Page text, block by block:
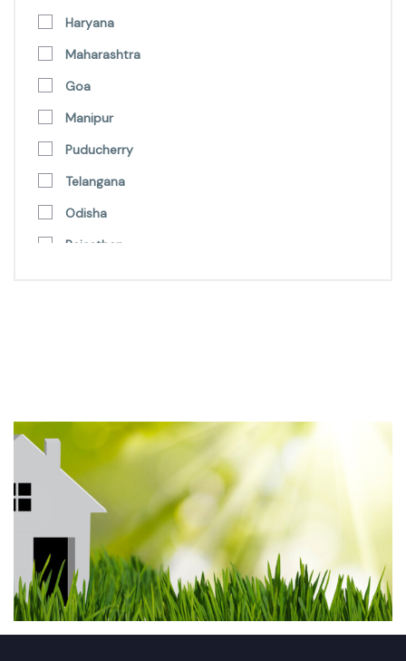
Haryana
Maharashtra
Goa
Manipur
Puducherry
Telangana
Odisha
Rajasthan
Himachal Pradesh
Delhi
Uttar Pradesh
Andaman and Nicobar Islands
Arunachal Pradesh
Jharkhand
Karnataka